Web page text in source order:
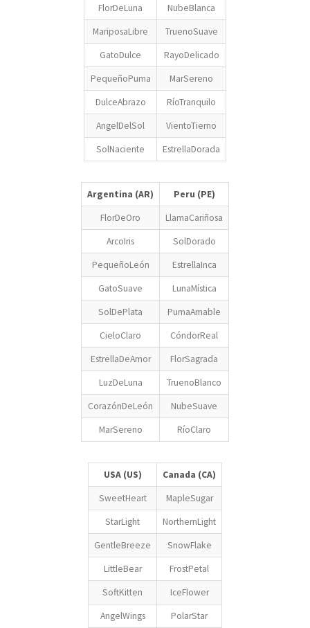
FlorDeLuna
NubeBlanca
MariposaLibre
TruenoSuave
GatoDulce
RayoDelicado
PequeñoPuma
MarSereno
DulceAbrazo
RíoTranquilo
AngelDelSol
VientoTierno
SolNaciente
EstrellaDorada
Argentina (AR)
Peru (PE)
FlorDeOro
LlamaCariñosa
ArcoIris
SolDorado
PequeñoLeón
EstrellaInca
GatoSuave
LunaMística
SolDePlata
PumaAmable
CieloClaro
CóndorReal
EstrellaDeAmor
FlorSagrada
LuzDeLuna
TruenoBlanco
CorazónDeLeón
NubeSuave
MarSereno
RíoClaro
USA (US)
Canada (CA)
SweetHeart
MapleSugar
StarLight
NorthernLight
GentleBreeze
SnowFlake
LittleBear
FrostPetal
SoftKitten
IceFlower
AngelWings
PolarStar